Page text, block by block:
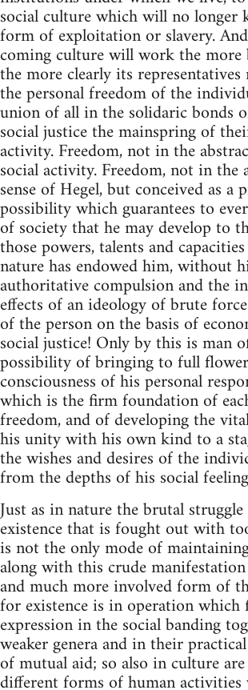
social culture which will no longer
form of exploitation or slavery.
coming culture will work the more
the more clearly its
the personal freedom of the
union of all in the solidaric bonds
social justice the mainspring of
activity. Freedom, not in the
social activity. Freedom, not in the
sense of Hegel, but conceived as a
possibility which guarantees to
of society that he may develop to
those powers, talents and
nature has endowed him, without
authoritative compulsion and the
effects of an ideology of brute
of the person on the basis of
social justice! Only by this is man
possibility of bringing to full
consciousness of his personal
which is the firm foundation of
freedom, and of developing the
his unity with his own kind to a
the wishes and desires of the
from the depths of his social
Just as in nature the brutal
existence that is fought out with
is not the only mode of
along with this crude
and much more involved form of
for existence is in operation which
expression in the social banding
weaker genera and in their
of mutual aid; so also in culture
different forms of human